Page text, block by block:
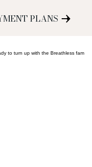
PLANS
to turn up with the Breathless fam